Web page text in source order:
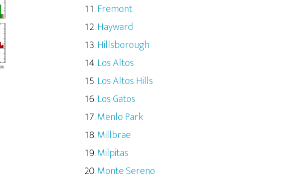
Fremont
Hayward
Hillsborough
Los Altos
Los Altos Hills
Los Gatos
Menlo Park
Millbrae
Milpitas
Monte Sereno